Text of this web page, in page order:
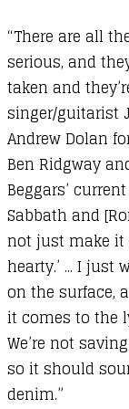
“There are all
serious, and
taken and
singer/guitarist
Andrew Dolan
Ben Ridgway
Beggars’
Sabbath and
not just make
hearty.’ ... I
on the surface,
it comes to the
We’re not
so it should
denim.”